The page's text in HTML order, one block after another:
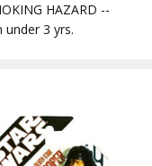
HAZARD --
3 yrs.